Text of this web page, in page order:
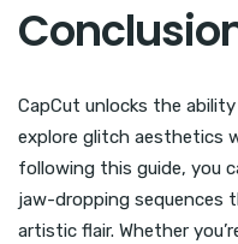
CapCut unlocks the
explore glitch aesthetics
following this guide, you
jaw-dropping sequences
artistic flair. Whether